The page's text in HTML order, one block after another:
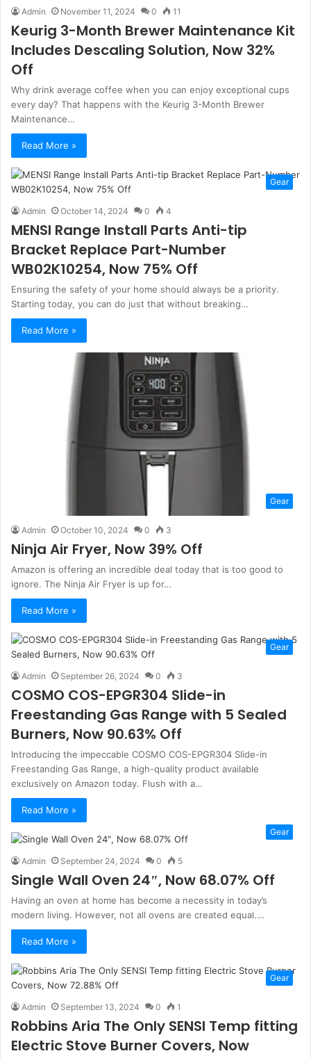
Admin November 11, 2024 0 11
Keurig 3-Month Brewer Maintenance Kit
Includes Descaling Solution, Now 32%
Off
Why drink average coffee when you can enjoy exceptional cups
every day? That happens with the Keurig 3-Month Brewer
Maintenance…
Read More »
Gear
Admin October 14, 2024 0 4
MENSI Range Install Parts Anti-tip
Bracket Replace Part-Number
WB02K10254, Now 75% Off
Ensuring the safety of your home should always be a priority.
Starting today, you can do just that without breaking…
Read More »
Gear
Admin October 10, 2024 0 3
Ninja Air Fryer, Now 39% Off
Amazon is offering an incredible deal today that is too good to
ignore. The Ninja Air Fryer is up for…
Read More »
Gear
Admin September 26, 2024 0 3
COSMO COS-EPGR304 Slide-in
Freestanding Gas Range with 5 Sealed
Burners, Now 90.63% Off
Introducing the impeccable COSMO COS-EPGR304 Slide-in
Freestanding Gas Range, a high-quality product available
exclusively on Amazon today. Flush with a…
Read More »
Gear
Admin September 24, 2024 0 5
Single Wall Oven 24″, Now 68.07% Off
Having an oven at home has become a necessity in today’s
modern living. However, not all ovens are created equal.…
Read More »
Gear
Admin September 13, 2024 0 1
Robbins Aria The Only SENSI Temp fitting
Electric Stove Burner Covers, Now